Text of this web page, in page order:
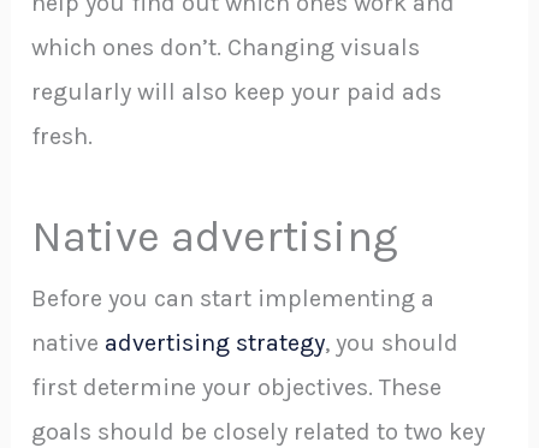
which ones don’t. Changing visuals
regularly will also keep your paid ads
fresh.
Native advertising
Before you can start implementing a
native advertising strategy, you should
first determine your objectives. These
goals should be closely related to two key